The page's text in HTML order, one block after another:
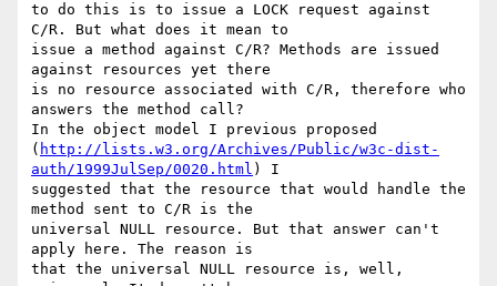
to do this is to issue a LOCK request against
C/R. But what does it mean to
issue a method against C/R? Methods are issued
against resources yet there
is no resource associated with C/R, therefore who
answers the method call?
In the object model I previous proposed
( http://lists.w3.org/Archives/Public/w3c-dist-
auth/1999JulSep/0020.html ) I
suggested that the resource that would handle the
method sent to C/R is the
universal NULL resource. But that answer can't
apply here. The reason is
that the universal NULL resource is, well,